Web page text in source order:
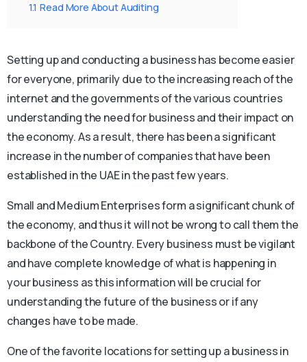
1.1 Read More About Auditing
Setting up and conducting a business has become easier
for everyone, primarily due to the increasing reach of the
internet and the governments of the various countries
understanding the need for business and their impact on
the economy. As a result, there has been a significant
increase in the number of companies that have been
established in the UAE in the past few years.
Small and Medium Enterprises form a significant chunk of
the economy, and thus it will not be wrong to call them the
backbone of the Country. Every business must be vigilant
and have complete knowledge of what is happening in
your business as this information will be crucial for
understanding the future of the business or if any
changes have to be made.
One of the favorite locations for setting up a business in